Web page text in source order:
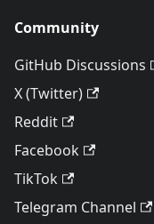
Community
GitHub Discussions
X (Twitter)
Reddit
Facebook
TikTok
Telegram Channel